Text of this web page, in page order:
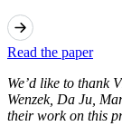
Read the paper
We’d like to thank
Wenzek, Da Ju,
their work on this